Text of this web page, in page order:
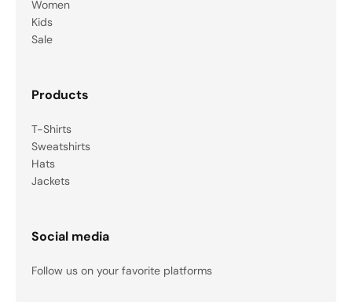
Women
Kids
Sale
Products
T-Shirts
Sweatshirts
Hats
Jackets
Social media
Follow us on your favorite platforms